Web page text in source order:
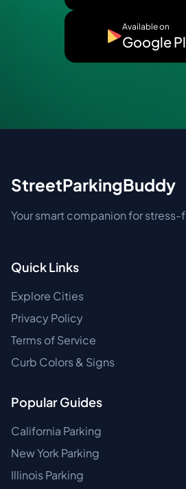
Available on
Google
StreetParkingBuddy
Your smart companion for
Quick Links
Explore Cities
Privacy Policy
Terms of Service
Curb Colors & Signs
Popular Guides
California Parking
New York Parking
Illinois Parking